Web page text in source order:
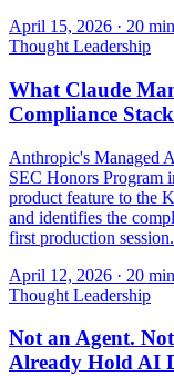
April 15, 2026 · 20
Thought Leadership
What Claude
Compliance
Anthropic's Managed
SEC Honors Program
product feature to the
and identifies the
first production session.
April 12, 2026 · 20
Thought Leadership
Not an Agent.
Already Hold AI